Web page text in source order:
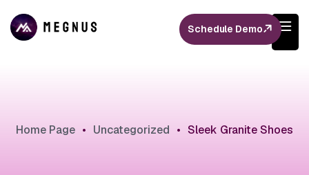
Schedule Demo
Home Page • Uncategorized • Sleek Granite Shoes